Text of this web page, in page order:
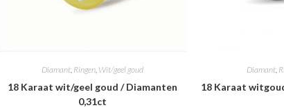
Diamant, Ringen, Wit/geel goud
18 Karaat wit/geel goud / Diamanten
0,31ct
Diamant,
18 Karaat